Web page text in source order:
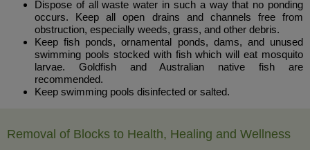
Dispose of all waste water in such a way that no ponding
occurs. Keep all open drains and channels free from
obstruction, especially weeds, grass, and other debris.
Keep fish ponds, ornamental ponds, dams, and unused
swimming pools stocked with fish which will eat mosquito
larvae. Goldfish and Australian native fish are
recommended.
Keep swimming pools disinfected or salted.
Removal of Blocks to Health, Healing and Wellness